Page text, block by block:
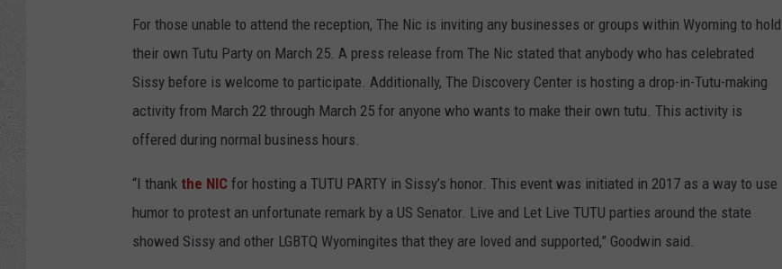
For those unable to attend the reception, The Nic is inviting any businesses or groups within Wyoming to hold
their own Tutu Party on March 25. A press release from The Nic stated that anybody who has celebrated
Sissy before is welcome to participate. Additionally, The Discovery Center is hosting a drop-in-Tutu-making
activity from March 22 through March 25 for anyone who wants to make their own tutu. This activity is
offered during normal business hours.
“I thank the NIC for hosting a TUTU PARTY in Sissy’s honor. This event was initiated in 2017 as a way to use
humor to protest an unfortunate remark by a US Senator. Live and Let Live TUTU parties around the state
showed Sissy and other LGBTQ Wyomingites that they are loved and supported,” Goodwin said.